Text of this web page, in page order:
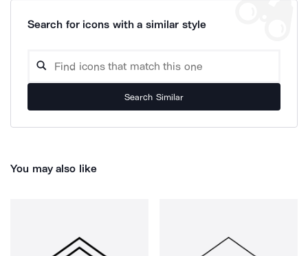
Search for icons with a similar style
Search Similar
You may also like